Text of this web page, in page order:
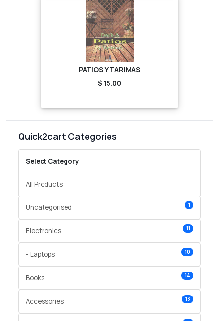
PATIOS Y TARIMAS
$ 15.00
Quick2cart Categories
Select Category
All Products
Uncategorised 1
Electronics 11
- Laptops 10
Books 14
Accessories 13